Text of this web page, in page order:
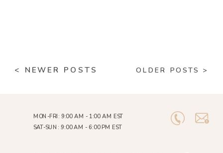
OLDER POSTS >
< NEWER POSTS
MON-FRI: 9:00 AM - 1:00 AM EST
SAT-SUN: 9:00 AM - 6:00 PM EST